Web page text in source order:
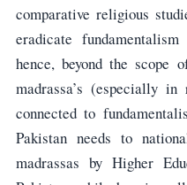
comparative religious
eradicate
hence, beyond the scope
madrassa’s (especially
connected to
Pakistan needs to
madrassas by Higher